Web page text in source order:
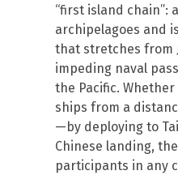
“first island chain”:
archipelagoes and
that stretches from
impeding naval
the Pacific.
ships from a
—by deploying to
Chinese landing,
participants in any